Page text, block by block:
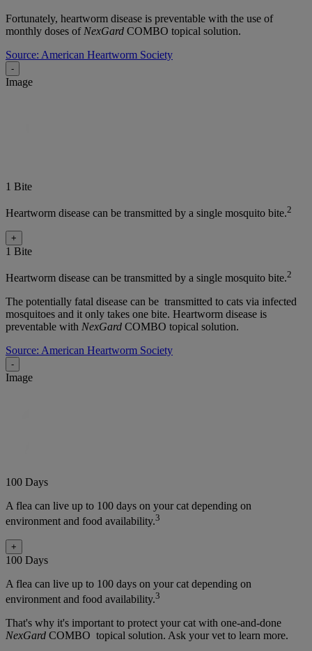
Fortunately, heartworm disease is preventable with the use of
monthly doses of NexGard COMBO topical solution.
Source: American Heartworm Society
-
Image
1 Bite
Heartworm disease can be transmitted by a single mosquito bite.2
+
1 Bite
Heartworm disease can be transmitted by a single mosquito bite.2
The potentially fatal disease can be transmitted to cats via infected
mosquitoes and it only takes one bite. Heartworm disease is
preventable with NexGard COMBO topical solution.
Source: American Heartworm Society
-
Image
100 Days
A flea can live up to 100 days on your cat depending on
environment and food availability.3
+
100 Days
A flea can live up to 100 days on your cat depending on
environment and food availability.3
That's why it's important to protect your cat with one-and-done
NexGard COMBO topical solution. Ask your vet to learn more.